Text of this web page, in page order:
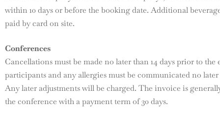
within 10 days or before the booking date. Additional
paid by card on site.
Conferences
Cancellations must be made no later than 14 days prior to
participants and any allergies must be communicated no later
Any later adjustments will be charged. The invoice is
the conference with a payment term of 30 days.